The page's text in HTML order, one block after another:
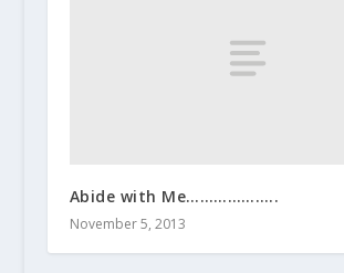
Abide with Me………………..
November 5, 2013